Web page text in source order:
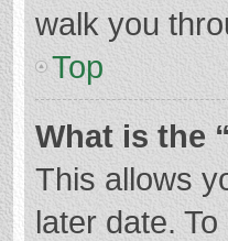
walk you
Top
What is the
This allows
later date.